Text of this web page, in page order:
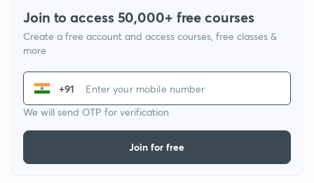
Join to access 50,000+ free courses
Create a free account and access courses, free classes &
more
+91
We will send OTP for verification
Join for free